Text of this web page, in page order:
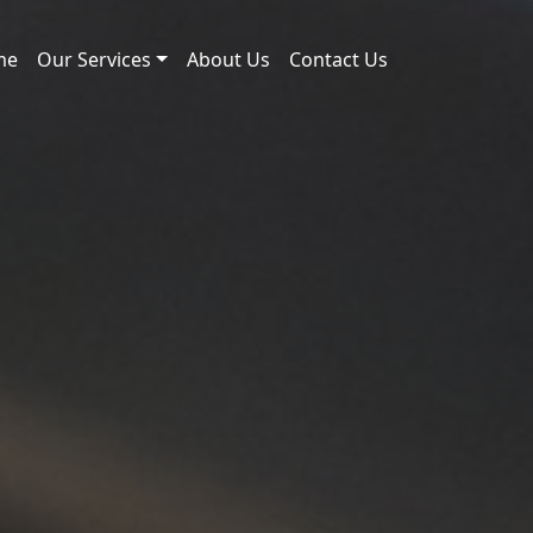
Our Services About Us Contact Us